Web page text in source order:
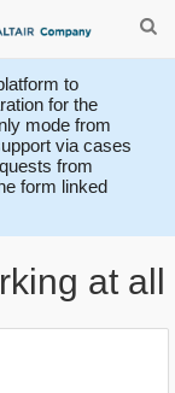
to
for the
mode from
via cases
from
form linked
at all